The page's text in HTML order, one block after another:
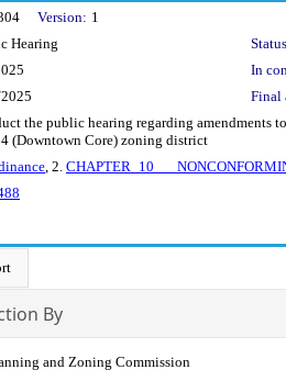
Version: 1
Hearing
In
Final
the public hearing regarding amendments
(Downtown Core) zoning district
, 2.
By
and Zoning Commission